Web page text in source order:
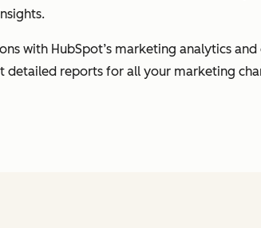
with HubSpot’s marketing analytics
detailed reports for all your marketing